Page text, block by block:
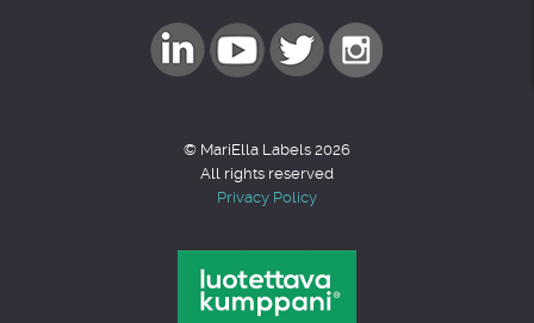
© MariElla Labels 2026
All rights reserved
Privacy Policy